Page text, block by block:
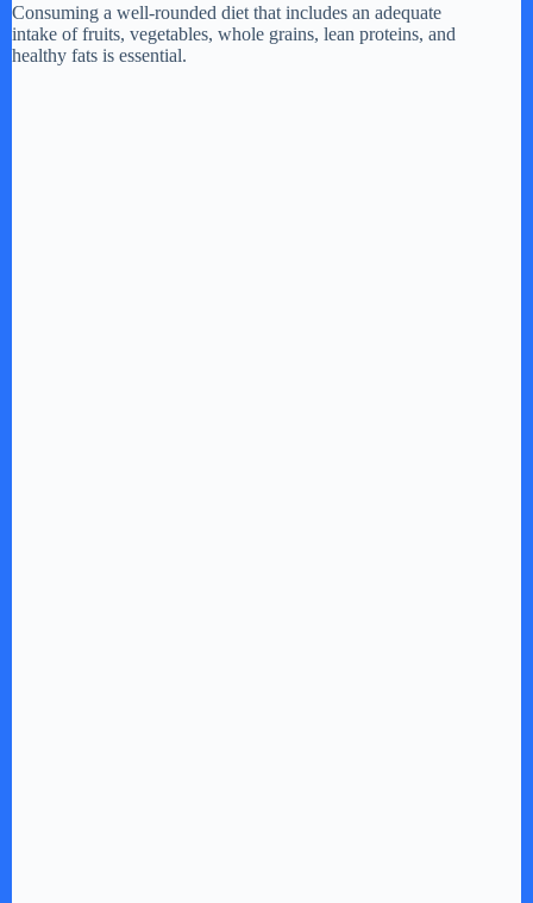
Consuming a well-rounded diet that includes an adequate
intake of fruits, vegetables, whole grains, lean proteins, and
healthy fats is essential.